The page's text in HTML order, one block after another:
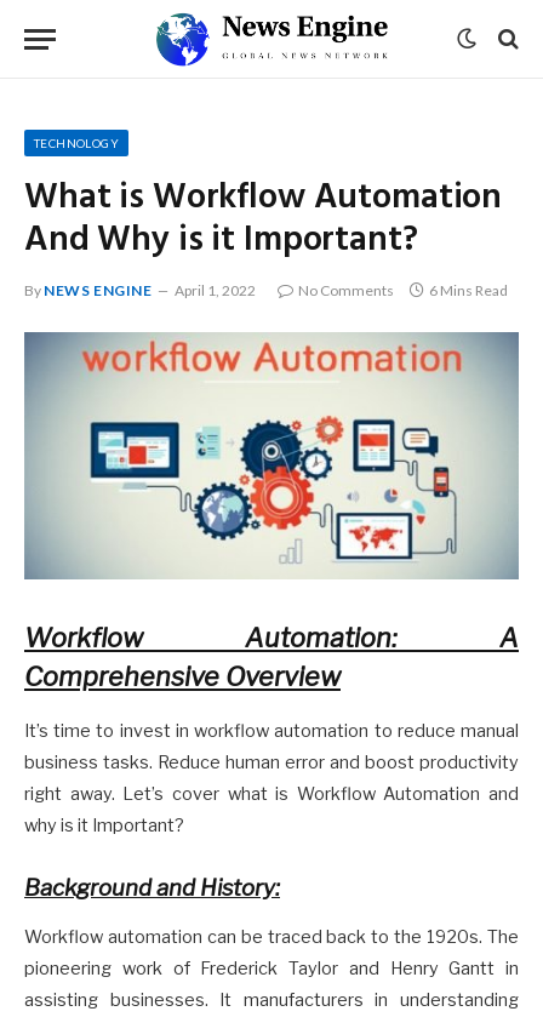
TECHNOLOGY
What is Workflow Automation
And Why is it Important?
By NEWS ENGINE April 1, 2022 No Comments 6 Mins Read
Workflow Automation: A
Comprehensive Overview
It’s time to invest in workflow automation to reduce manual
business tasks. Reduce human error and boost productivity
right away. Let’s cover what is Workflow Automation and
why is it Important?
Background and History:
Workflow automation can be traced back to the 1920s. The
pioneering work of Frederick Taylor and Henry Gantt in
assisting businesses. It manufacturers in understanding